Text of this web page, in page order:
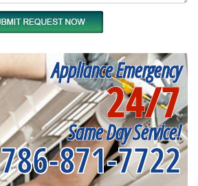
Appliance Emergency
24/7
Same Day Service!
786-871-7722